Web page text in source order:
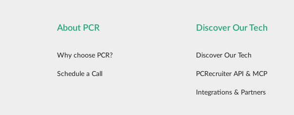
About PCR
Why choose PCR?
Schedule a Call
Discover Our Tech
Discover Our Tech
PCRecruiter API & MCP
Integrations & Partners